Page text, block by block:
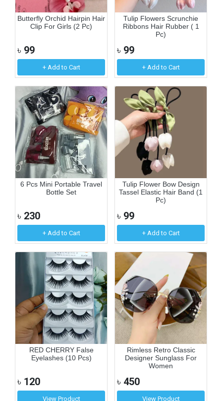
Butterfly Orchid Hairpin Hair
Clip For Girls (2 Pc)
৳ 99
+ Add to Cart
Tulip Flowers Scrunchie
Ribbons Hair Rubber ( 1
Pc)
৳ 99
+ Add to Cart
6 Pcs Mini Portable Travel
Bottle Set
৳ 230
+ Add to Cart
Tulip Flower Bow Design
Tassel Elastic Hair Band (1
Pc)
৳ 99
+ Add to Cart
RED CHERRY False
Eyelashes (10 Pcs)
৳ 120
View Product
Rimless Retro Classic
Designer Sunglass For
Women
৳ 450
View Product